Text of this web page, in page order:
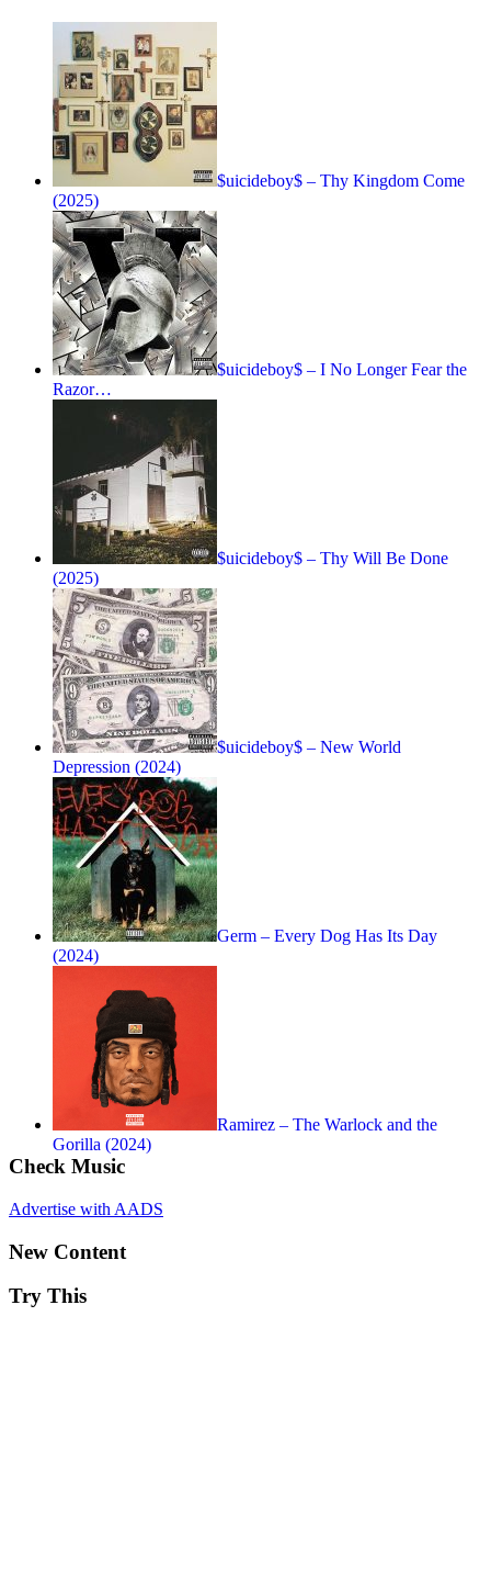
$uicideboy$ – Thy Kingdom Come
(2025)
$uicideboy$ – I No Longer Fear the
Razor…
$uicideboy$ – Thy Will Be Done
(2025)
$uicideboy$ – New World
Depression (2024)
Germ – Every Dog Has Its Day
(2024)
Ramirez – The Warlock and the
Gorilla (2024)
Check Music
Advertise with AADS
New Content
Try This